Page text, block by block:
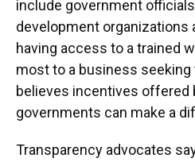
include government
development organizations
having access to a trained
most to a business seeking
believes incentives offered
governments can make a
Transparency advocates